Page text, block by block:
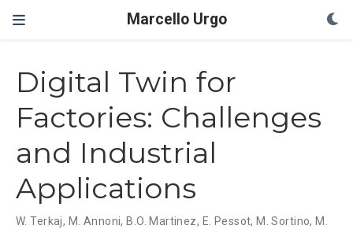
Marcello Urgo
Digital Twin for
Factories: Challenges
and Industrial
Applications
W. Terkaj, M. Annoni, B.O. Martinez, E. Pessot, M. Sortino, M.